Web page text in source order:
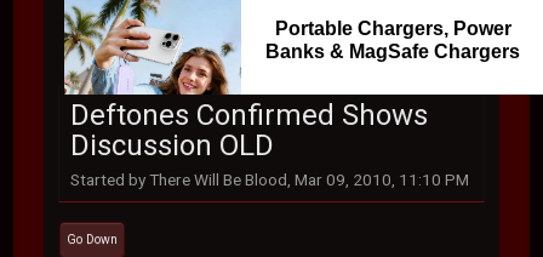
Portable Chargers, Power
Banks & MagSafe Chargers
Deftones Confirmed Shows
Discussion OLD
Started by There Will Be Blood, Mar 09, 2010, 11:10 PM
Go Down